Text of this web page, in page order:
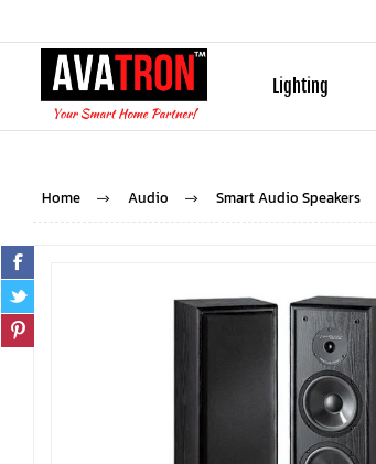
Lighting
Home Audio Smart Audio Speakers